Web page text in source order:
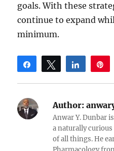
goals. With these
continue to expand
minimum.
Share Tweet Share
Author:
Anwar Y. Dunbar
a naturally
of all things. He